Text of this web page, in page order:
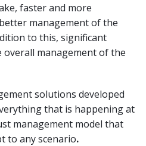
faster and more
management of the
to this, significant
management of the
solutions developed
that is happening at
management model that
to any scenario.